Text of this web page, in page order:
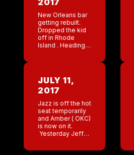
2017
New Orleans bar
getting rebuilt.
Dropped the kid
off in Rhode
Island . Heading
unplug . Let’s see
.JULY 11,
2017
Jazz is off the hot
seat temporarily
and Amber ( OKC)
is now on it.
Yesterday Jeff
exchanging